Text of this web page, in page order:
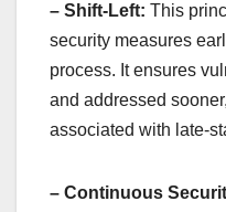
– Shift-Left: This
security measures
process. It ensures
and addressed
associated with late-
– Continuous